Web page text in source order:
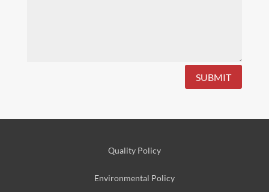
SUBMIT
Quality Policy
Environmental Policy